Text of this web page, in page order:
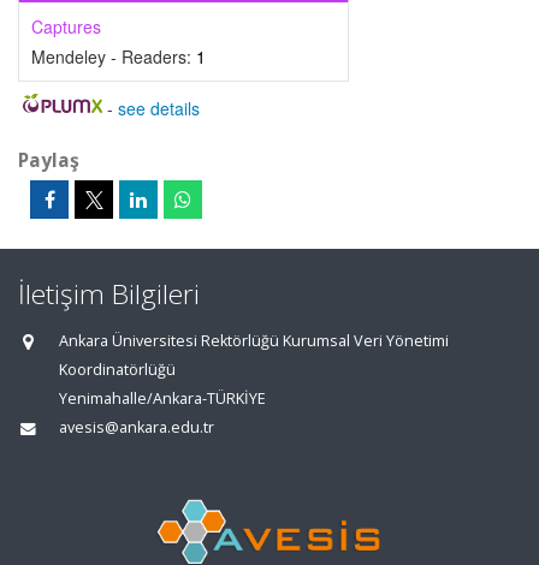
Captures
Mendeley - Readers: 1
- see details
Paylaş
İletişim Bilgileri
Ankara Üniversitesi Rektörlüğü Kurumsal Veri Yönetimi
Koordinatörlüğü
Yenimahalle/Ankara-TÜRKİYE
avesis@ankara.edu.tr